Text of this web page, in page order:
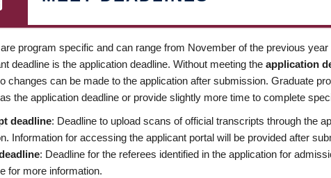
program specific and can range from November of the previous
deadline is the application deadline. Without meeting the application
changes can be made to the application after submission. Graduate
the application deadline or provide slightly more time to complete
deadline: Deadline to upload scans of official transcripts through the
Information for accessing the applicant portal will be provided after
: Deadline for the referees identified in the application for
for more information.